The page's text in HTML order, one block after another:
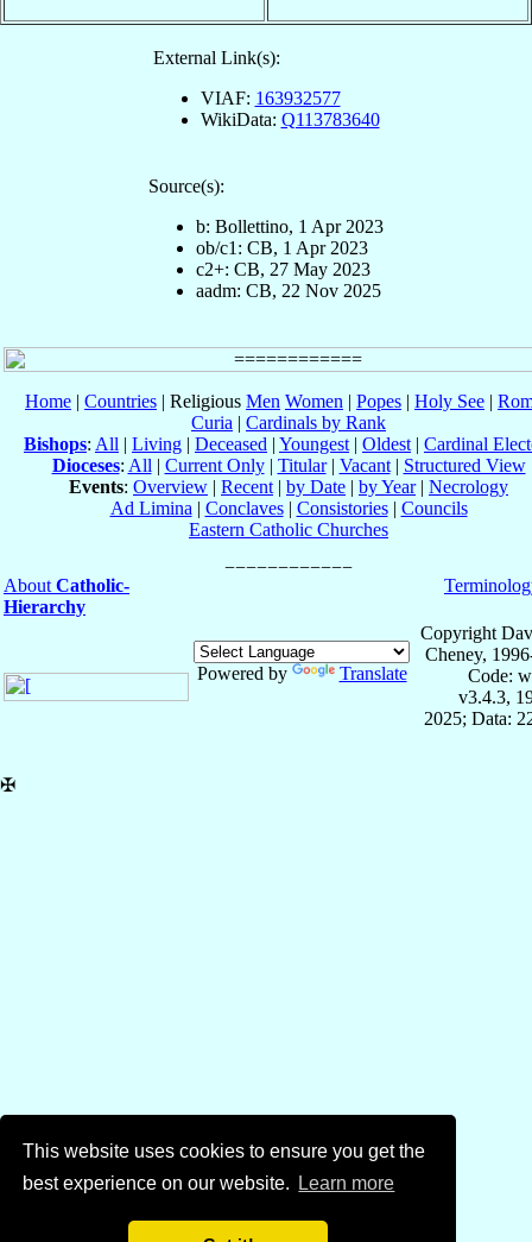
This website uses cookies to ensure you get the
best experience on our website.
Learn more
External Link(s):
VIAF: 163932577
WikiData: Q113783640
Source(s):
b: Bollettino, 1 Apr 2023
ob/c1: CB, 1 Apr 2023
c2+: CB, 27 May 2023
aadm: CB, 22 Nov 2025
Home | Countries | Religious Men Women | Popes | Holy See |
Curia | Cardinals by Rank
Bishops: All | Living | Deceased | Youngest | Oldest | Cardinal
Dioceses: All | Current Only| Titular| Vacant| Structured View
Events: Overview | Recent | by Date | by Year| Necrology
Ad Limina | Conclaves| Consistories| Councils
Eastern Catholic Churches
About Catholic-
Hierarchy
Powered by Translate
Copyright
Cheney,
Code:
v3.4.3,
2025; Data:
✠